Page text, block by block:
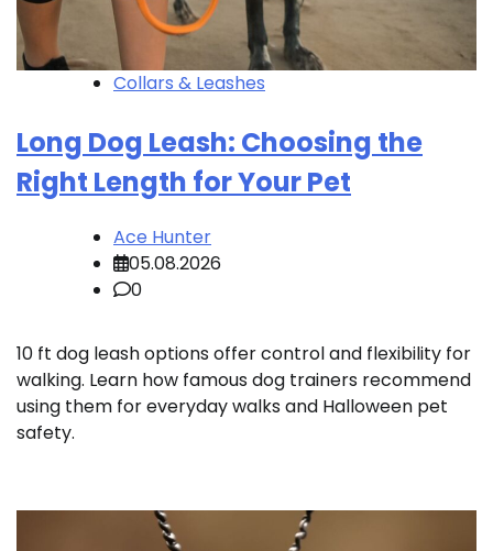
Collars & Leashes
Long Dog Leash: Choosing the
Right Length for Your Pet
Ace Hunter
05.08.2026
0
10 ft dog leash options offer control and flexibility for
walking. Learn how famous dog trainers recommend
using them for everyday walks and Halloween pet
safety.